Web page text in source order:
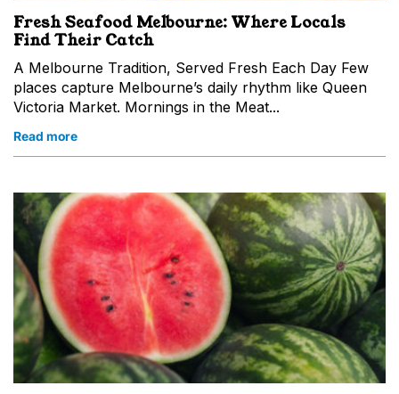
Fresh Seafood Melbourne: Where Locals
Find Their Catch
A Melbourne Tradition, Served Fresh Each Day Few
places capture Melbourne’s daily rhythm like Queen
Victoria Market. Mornings in the Meat...
Read more